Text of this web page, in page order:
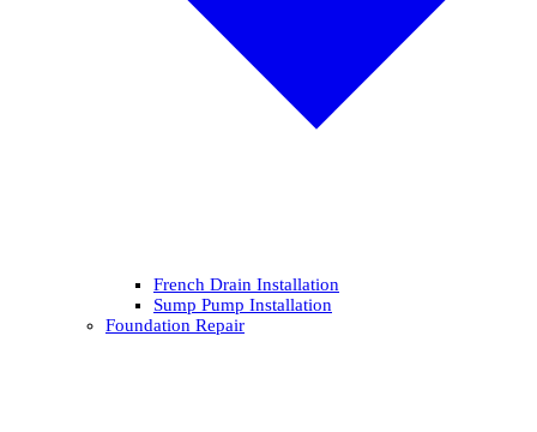
French Drain Installation
Sump Pump Installation
Foundation Repair